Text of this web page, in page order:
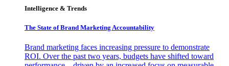
Intelligence & Trends
The State of Brand Marketing Accountability
Brand marketing faces increasing pressure to demonstrate
ROI. Over the past two years, budgets have shifted toward